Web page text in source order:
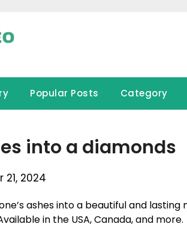
Popular Posts Category
into a diamonds
2024
ashes into a beautiful and lasting
in the USA, Canada, and more.